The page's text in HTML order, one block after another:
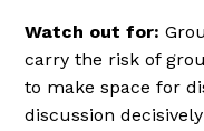
Watch out for:
carry the risk of
to make space for
discussion